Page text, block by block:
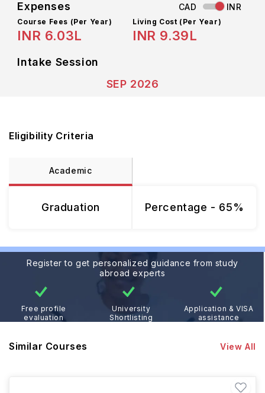
Expenses CAD INR
Course Fees (Per Year)
INR 6.03L
Living Cost (Per Year)
INR 9.39L
Intake Session
SEP 2026
Eligibility Criteria
Academic
Graduation Percentage - 65%
Register to get personalized guidance from study
abroad experts
Free profile
evaluation
University
Shortlisting
Application & VISA
assistance
Similar Courses View All